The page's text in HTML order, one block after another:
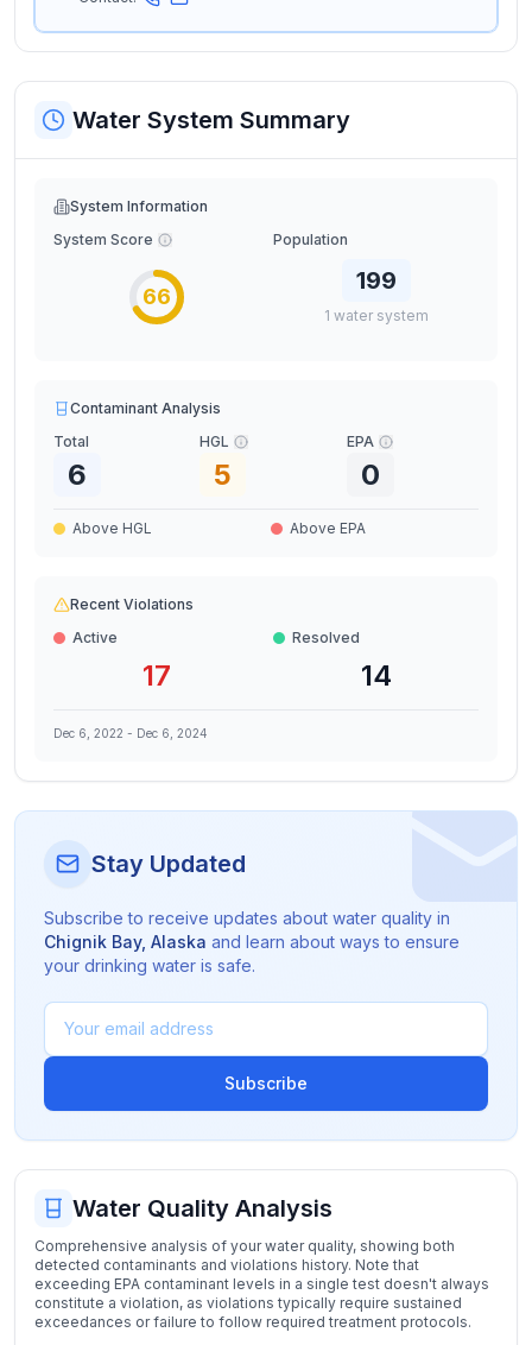
Water System Summary
System Information
System Score
66
Population
199
1 water system
Contaminant Analysis
Total
6
HGL
5
EPA
0
Above HGL Above EPA
Recent Violations
Active
17
Resolved
14
Dec 6, 2022 - Dec 6, 2024
Stay Updated
Subscribe to receive updates about water quality in
Chignik Bay, Alaska and learn about ways to ensure
your drinking water is safe.
Subscribe
Water Quality Analysis
Comprehensive analysis of your water quality, showing both
detected contaminants and violations history. Note that
exceeding EPA contaminant levels in a single test doesn't always
constitute a violation, as violations typically require sustained
exceedances or failure to follow required treatment protocols.